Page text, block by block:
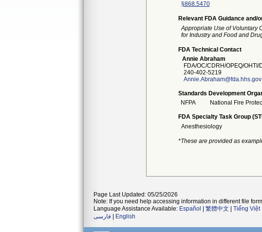
§868.5470
Relevant FDA Guidance and/
Appropriate Use of Voluntary
for Industry and Food and
FDA Technical Contact
Annie Abraham
FDA/OC/CDRH/OPEQ/OHTI/
240-402-5219
Annie.Abraham@fda.hhs.gov
Standards Development
NFPA
National Fire
FDA Specialty Task Group
Anesthesiology
*These are provided as
Page Last Updated: 05/25/2026
Note: If you need help accessing information in different file
Language Assistance Available: Español 繁體中文 Tiếng Việt|
فارسی
English